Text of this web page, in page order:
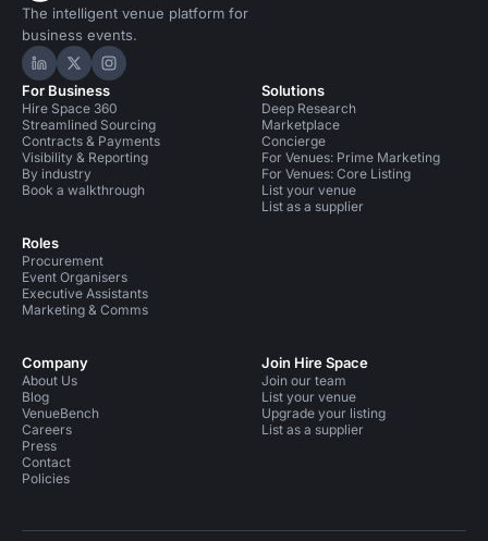
The intelligent venue platform for
business events.
Hire Space on LinkedIn
Hire Space on X
Hire Space on Instagram
For Business
Hire Space 360
Streamlined Sourcing
Contracts & Payments
Visibility & Reporting
By industry
Book a walkthrough
Roles
Procurement
Event Organisers
Executive Assistants
Marketing & Comms
Solutions
Deep Research
Marketplace
Concierge
For Venues: Prime Marketing
For Venues: Core Listing
List your venue
List as a supplier
Company
About Us
Blog
VenueBench
Careers
Press
Contact
Policies
Join Hire Space
Join our team
List your venue
Upgrade your listing
List as a supplier